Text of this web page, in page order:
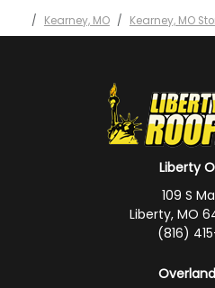
Kearney, MO Kearney, MO
Liberty
109 S
Liberty, MO
(816)